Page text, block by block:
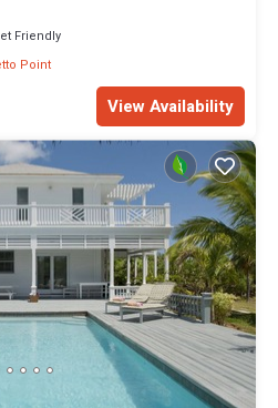
Friendly
Point
View Availability